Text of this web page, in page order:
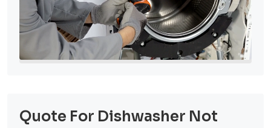
Quote For Dishwasher Not